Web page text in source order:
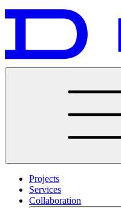
Projects
Services
Collaboration